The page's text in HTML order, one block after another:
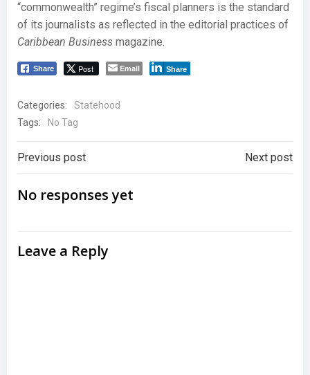
“commonwealth” regime’s fiscal planners is the standard
of its journalists as reflected in the editorial practices of
Caribbean Business magazine.
Share Post Email Share
Categories:
Statehood
Tags:
No Tag
Post
navigation
Previous post Next post
No responses yet
Leave a Reply